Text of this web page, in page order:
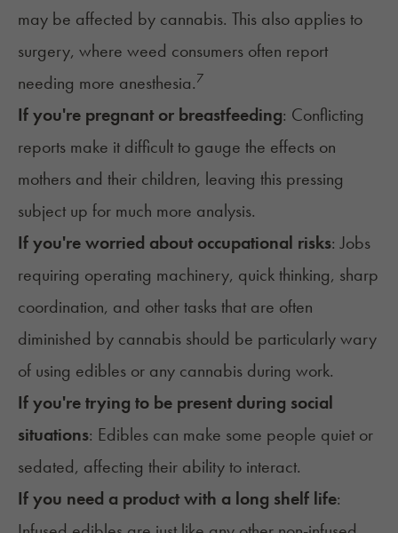
may be affected by cannabis. This also applies to
surgery, where weed consumers often report
needing more anesthesia.7
If you're pregnant or breastfeeding: Conflicting
reports make it difficult to gauge the effects on
mothers and their children, leaving this pressing
subject up for much more analysis.
If you're worried about occupational risks: Jobs
requiring operating machinery, quick thinking, sharp
coordination, and other tasks that are often
diminished by cannabis should be particularly wary
of using edibles or any cannabis during work.
If you're trying to be present during social
situations: Edibles can make some people quiet or
sedated, affecting their ability to interact.
If you need a product with a long shelf life: